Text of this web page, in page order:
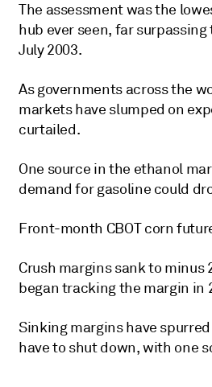
The assessment was the
hub ever seen, far
July 2003.
As governments across the
markets have slumped on
curtailed.
One source in the ethanol
demand for gasoline could
Front-month CBOT corn
Crush margins sank to
began tracking the margin in
Sinking margins have
have to shut down, with one